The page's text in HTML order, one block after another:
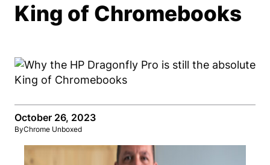
King of Chromebooks
October 26, 2023
ByChrome Unboxed